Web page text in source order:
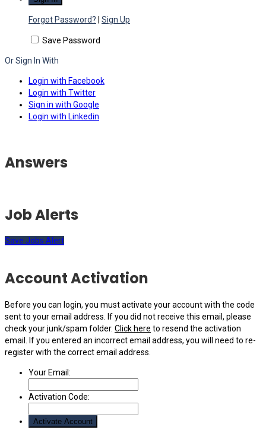
Forgot Password? Sign Up
Save Password
Or Sign In With
Login with Facebook
Login with Twitter
Sign in with Google
Login with Linkedin
Answers
Job Alerts
Save Jobs Alert
Account Activation
Before you can login, you must activate your account with the code
sent to your email address. If you did not receive this email, please
check your junk/spam folder. Click here to resend the activation
email. If you entered an incorrect email address, you will need to re-
register with the correct email address.
Your Email:
Activation Code: